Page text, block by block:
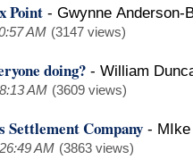
Point - Gwynne Anderson-
AM (3147 views)
doing? - William
AM (3609 views)
Settlement Company -
AM (3863 views)